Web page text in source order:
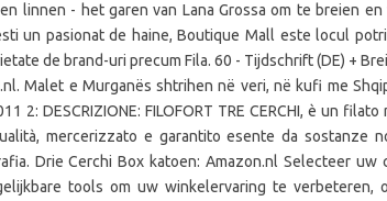
linnen - het garen van Lana Grossa om te breien
un pasionat de haine, Boutique Mall este locul
de brand-uri precum Fila. 60 - Tijdschrift (DE) +
Malet e Murganës shtrihen në veri, në kufi me
2: DESCRIZIONE: FILOFORT TRE CERCHI, è un
mercerizzato e garantito esente da sostanze
Drie Cerchi Box katoen: Amazon.nl Selecteer
tools om uw winkelervaring te verbeteren,